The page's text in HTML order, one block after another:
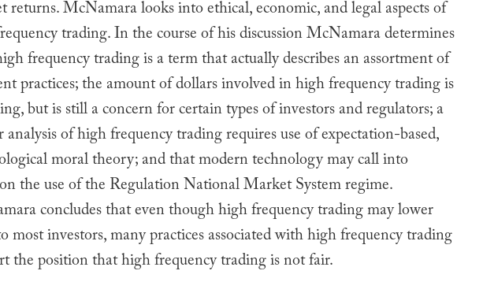
returns. McNamara looks into ethical, economic, and legal aspects of
trading. In the course of his discussion McNamara determines
frequency trading is a term that actually describes an assortment of
practices; the amount of dollars involved in high frequency trading is
but is still a concern for certain types of investors and regulators; a
analysis of high frequency trading requires use of expectation-based,
moral theory; and that modern technology may call into
the use of the Regulation National Market System regime.
concludes that even though high frequency trading may lower
most investors, many practices associated with high frequency trading
the position that high frequency trading is not fair.